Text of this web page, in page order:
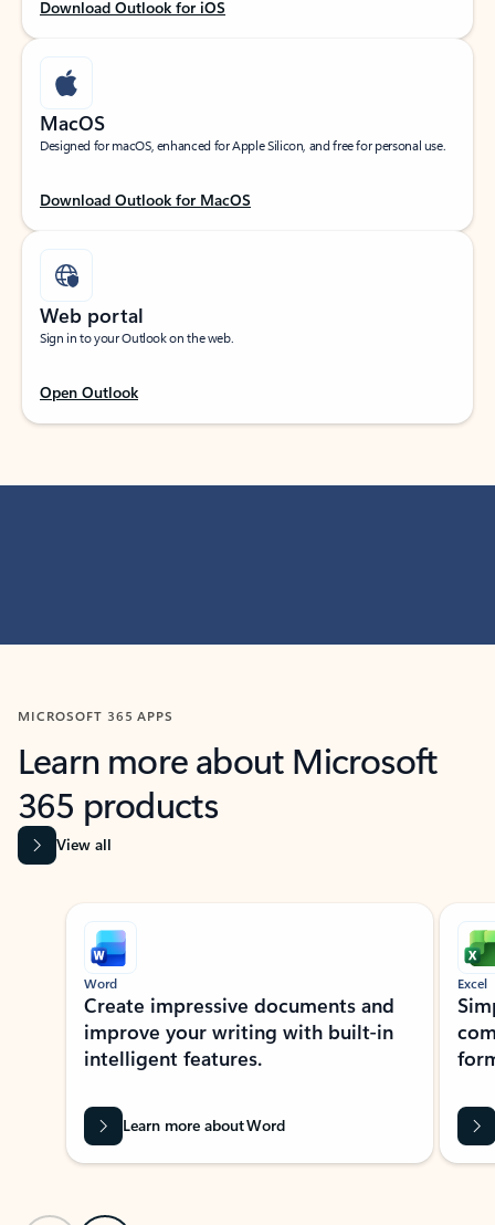
Download Outlook for iOS
MacOS
Designed for macOS, enhanced for Apple Silicon, and free for personal use.
Download Outlook for MacOS
Web portal
Sign in to your Outlook on the web.
Open Outlook
MICROSOFT 365 APPS
Learn more about Microsoft
365 products
View all
Showing slide 1 of 9
Word
Create impressive documents and
improve your writing with built-in
intelligent features.
Learn more about Word
Excel